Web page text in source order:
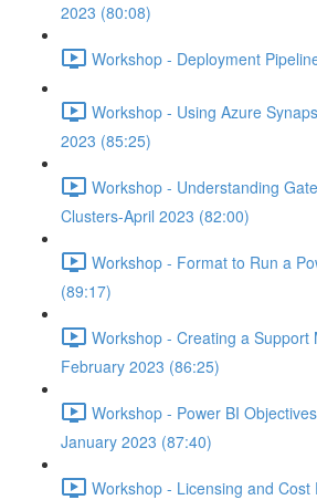
2023 (80:08)
Workshop - Deployment
Workshop - Using Azure
2023 (85:25)
Workshop - Understanding
Clusters-April 2023 (82:00)
Workshop - Format to Run a
(89:17)
Workshop - Creating a Support
February 2023 (86:25)
Workshop - Power BI
January 2023 (87:40)
Workshop - Licensing and